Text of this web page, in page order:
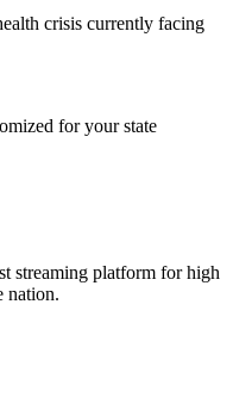
crisis currently facing
for your state
streaming platform for high
nation.